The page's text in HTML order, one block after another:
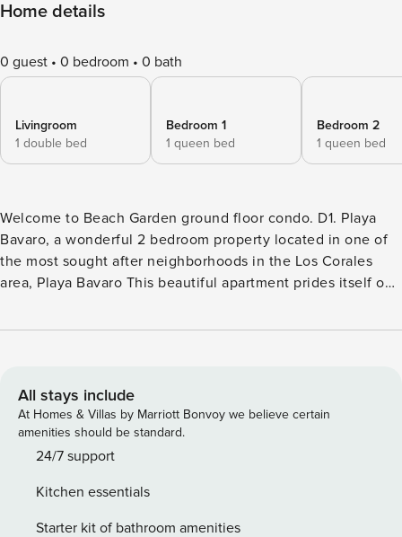
Home details
0 guest 0 bedroom 0 bath
Livingroom
1 double bed
Bedroom 1
1 queen bed
Bedroom 2
1 queen bed
Welcome to Beach Garden ground floor condo. D1. Playa
Bavaro, a wonderful 2 bedroom property located in one of
the most sought after neighborhoods in the Los Corales
area, Playa Bavaro This beautiful apartment prides itself on
surrounded by evergreen trees, beautiful shrubs and
pool and common areas. The community has controlled
access for security, allowing entry only to registered guests.
Electricity consumption is not included in the rental price.
Meter readings will be taken at check-in and check-out, and
respect condominium rules, quiet hours, and proper use of
common areas. Waste must be disposed of in designated
All stays include
At Homes & Villas by Marriott Bonvoy we believe certain
amenities should be standard.
24/7 support
Kitchen essentials
Starter kit of bathroom amenities